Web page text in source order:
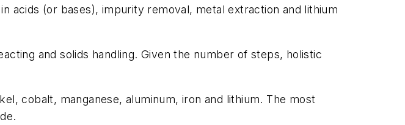
acids (or bases), impurity removal, metal extraction and lithium
and solids handling. Given the number of steps, holistic
cobalt, manganese, aluminum, iron and lithium. The most